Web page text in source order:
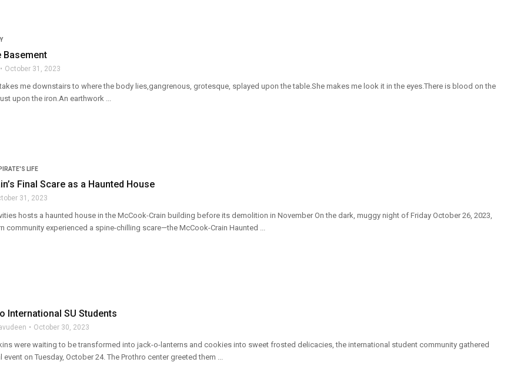
Basement
October 31, 2023
me downstairs to where the body lies,gangrenous, grotesque, splayed upon the table.She makes me look it in the eyes.There is blood on the
upon the iron.An earthwork ...
PIRATE'S LIFE
Final Scare as a Haunted House
31, 2023
hosts a haunted house in the McCook-Crain building before its demolition in November On the dark, muggy night of Friday October 26, 2023,
community experienced a spine-chilling scare—the McCook-Crain Haunted ...
International SU Students
October 30, 2023
were waiting to be transformed into jack-o-lanterns and cookies into sweet frosted delicacies, the international student community gathered
on Tuesday, October 24. The Prothro center greeted them ...